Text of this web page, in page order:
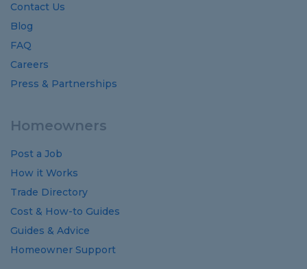
Contact Us
Blog
FAQ
Careers
Press & Partnerships
Homeowners
Post a Job
How it Works
Trade Directory
Cost & How-to Guides
Guides & Advice
Homeowner Support